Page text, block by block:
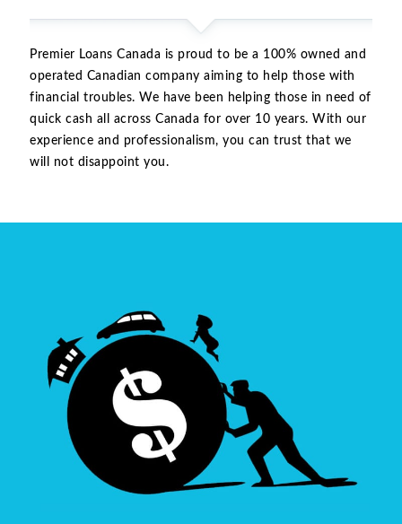
Premier Loans Canada is proud to be a 100% owned and
operated Canadian company aiming to help those with
financial troubles. We have been helping those in need of
quick cash all across Canada for over 10 years. With our
experience and professionalism, you can trust that we
will not disappoint you.